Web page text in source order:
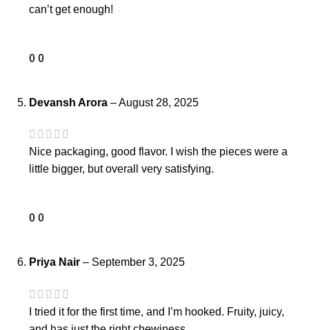
can’t get enough!
0 0
Devansh Arora –August 28, 2025
Nice packaging, good flavor. I wish the pieces were a
little bigger, but overall very satisfying.
0 0
Priya Nair – September 3, 2025
I tried it for the first time, and I’m hooked. Fruity, juicy,